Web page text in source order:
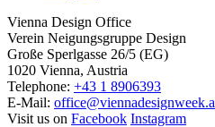
Vienna Design Office
Verein Neigungsgruppe Design
Große Sperlgasse 26/5 (EG)
1020 Vienna, Austria
Telephone: +43 1 8906393
E-Mail:
Visit us on Facebook Instagram